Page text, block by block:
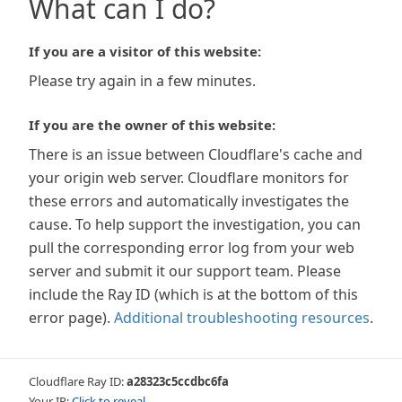
What can I do?
If you are a visitor of this website:
Please try again in a few minutes.
If you are the owner of this website:
There is an issue between Cloudflare's cache and
your origin web server. Cloudflare monitors for
these errors and automatically investigates the
cause. To help support the investigation, you can
pull the corresponding error log from your web
server and submit it our support team. Please
include the Ray ID (which is at the bottom of this
error page). Additional troubleshooting resources.
Cloudflare Ray ID:a28323c5ccdbc6fa